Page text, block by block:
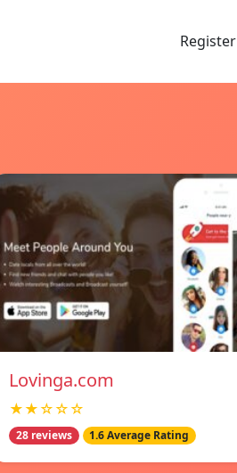
Register
Lovinga.com
★★☆☆☆
28 reviews 1.6 Average Rating